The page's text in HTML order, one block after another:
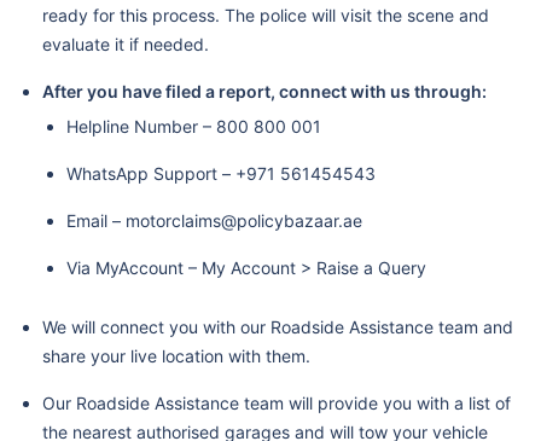
ready for this process. The police will visit the scene and
evaluate it if needed.
After you have filed a report, connect with us through:
Helpline Number – 800 800 001
WhatsApp Support – +971 561454543
Email – motorclaims@policybazaar.ae
Via MyAccount – My Account > Raise a Query
We will connect you with our Roadside Assistance team and
share your live location with them.
Our Roadside Assistance team will provide you with a list of
the nearest authorised garages and will tow your vehicle